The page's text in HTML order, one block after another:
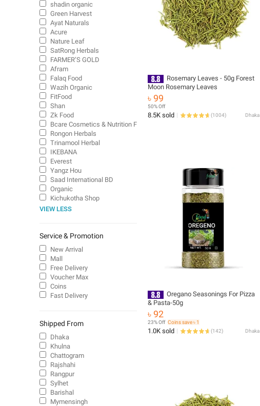
Rosemary Leaves - 50g Forest
Moon Rosemary Leaves
৳ 99
50% Off
8.5K sold (1004) Dhaka
Oregano Seasonings For Pizza
& Pasta-50g
৳ 92
23% Off Coins save ৳ 1
1.0K sold (142) Dhaka
shadin organic
Green Harvest
Ayat Naturals
Acure
Nature Leaf
SatRong Herbals
FARMER’S GOLD
Afram
Falaq Food
Wazih Organic
FitFood
Shan
Zk Food
Bcare Cosmetics & Nutrition Food
Rongon Herbals
Trinamool Herbal
IKEBANA
Everest
Yangz Hou
Saad International BD
Organic
Kichukotha Shop
VIEW LESS
Service & Promotion
New Arrival
Mall
Free Delivery
Voucher Max
Coins
Fast Delivery
Shipped From
Dhaka
Khulna
Chattogram
Rajshahi
Rangpur
Sylhet
Barishal
Mymensingh